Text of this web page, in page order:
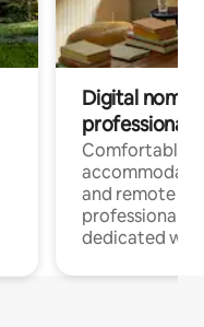
Digital
professionals
Comfortable
and remote
professionals
dedicated